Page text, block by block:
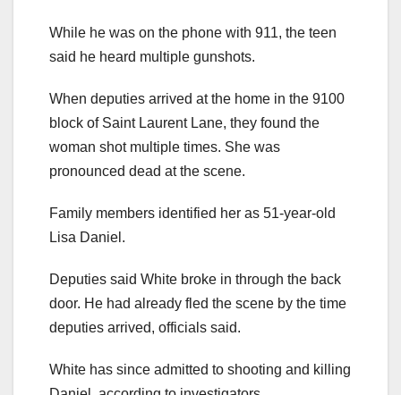
While he was on the phone with 911, the teen
said he heard multiple gunshots.
When deputies arrived at the home in the 9100
block of Saint Laurent Lane, they found the
woman shot multiple times. She was
pronounced dead at the scene.
Family members identified her as 51-year-old
Lisa Daniel.
Deputies said White broke in through the back
door. He had already fled the scene by the time
deputies arrived, officials said.
White has since admitted to shooting and killing